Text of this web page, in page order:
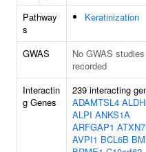
Pathway
s
Keratinization
GWAS
No GWAS studies
recorded
Interactin
g Genes
239 interacting
ADAMTSL4
ALPI ANKS1A
ARFGAP1
AVPI1 BCL6B